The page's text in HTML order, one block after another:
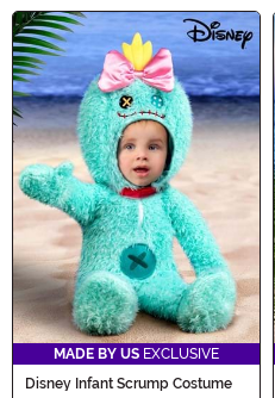
Ideas! From classic characters
collection will bring your favorite
life this Halloween. Explore a
costumes, decorations, and
your celebration truly
unforgettable memories with
Main Content
MADE BY US EXCLUSIVE
Disney Infant Scrump Costume